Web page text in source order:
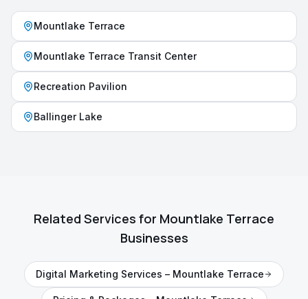
Mountlake Terrace
Mountlake Terrace Transit Center
Recreation Pavilion
Ballinger Lake
Related Services for Mountlake Terrace
Businesses
Digital Marketing Services – Mountlake Terrace